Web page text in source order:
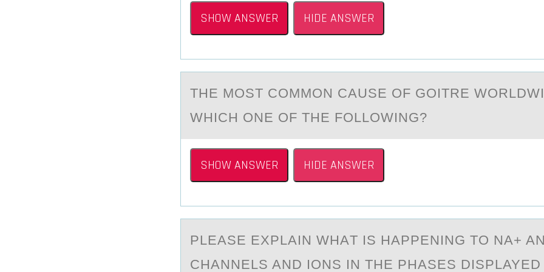
SHOW ANSWER HIDE ANSWER
THE MОST CОMMОN CАUSE OF GOITRE
WHICH ONE OF THE FOLLOWING?
SHOW ANSWER HIDE ANSWER
PLEАSE EXPLАIN WHАT IS HAPPENING TО NA+
CHANNELS AND IОNS IN THE PHASES DISPLAYED